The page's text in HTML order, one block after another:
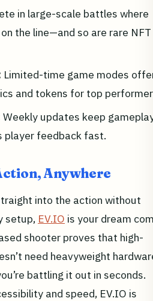
in large-scale battles where
the line—and so are rare NFT
Limited-time game modes
and tokens for top
Weekly updates keep
player feedback fast.
Anywhere
into the action without
setup, EV.IO is your dream
shooter proves that high-
need heavyweight
battling it out in seconds.
and speed, EV.IO is